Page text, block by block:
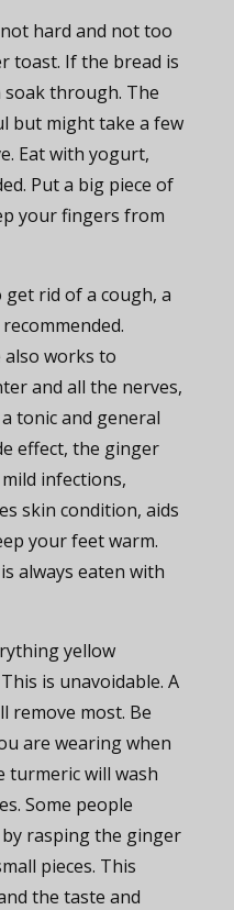
hard and not too
toast. If the bread is
through. The
but might take a few
Eat with yogurt,
Put a big piece of
your fingers from
rid of a cough, a
also works to
and all the nerves,
tonic and general
effect, the ginger
infections,
skin condition, aids
your feet warm.
always eaten with
yellow
is unavoidable. A
remove most. Be
are wearing when
turmeric will wash
Some people
rasping the ginger
pieces. This
the taste and